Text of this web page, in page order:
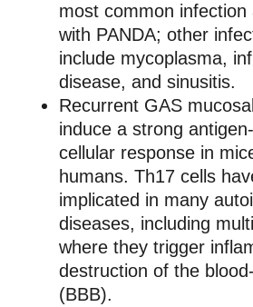
most common infection
with PANDA; other
include mycoplasma,
disease, and sinusitis.
Recurrent GAS
induce a strong
cellular response in
humans. Th17 cells
implicated in many
diseases, including
where they trigger
destruction of the
(BBB).